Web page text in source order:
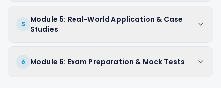
5
Module 5: Real-World Application & Case
Studies
6 Module 6: Exam Preparation & Mock Tests